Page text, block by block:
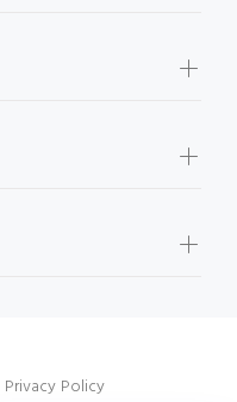
Privacy Policy